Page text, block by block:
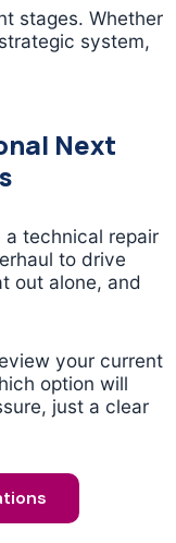
stages. Whether
system,
Next
a technical repair
to drive
out alone, and
your current
option will
just a clear